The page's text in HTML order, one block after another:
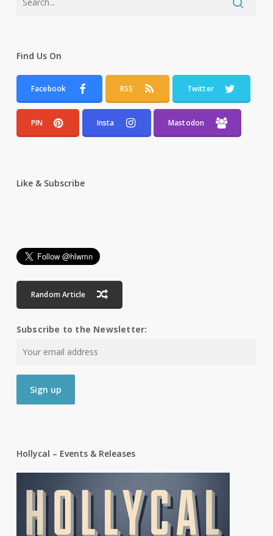
Find Us On
Facebook RSS Twitter
PIN Insta Mastodon
Like & Subscribe
Random Article
Subscribe to the Newsletter:
Hollycal – Events & Releases